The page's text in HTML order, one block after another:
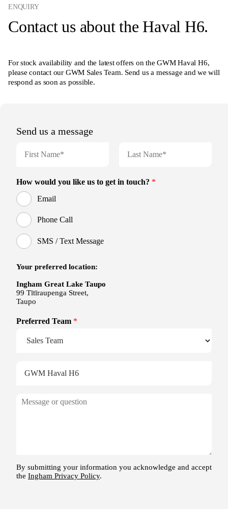
ENQUIRY
Contact us about the Haval H6.
For stock availability and the latest offers on the GWM Haval H6,
please contact our GWM Sales Team. Send us a message and we will
respond as soon as possible.